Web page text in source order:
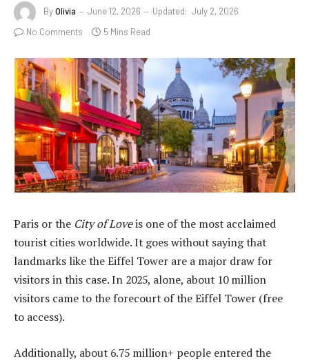
ByOlivia June 12, 2026 Updated: July 2, 2026
No Comments
5 Mins Read
Paris or the City of Loveis one of the most acclaimed
tourist cities worldwide. It goes without saying that
landmarks like the Eiffel Tower are a major draw for
visitors in this case. In 2025, alone, about 10 million
visitors came to the forecourt of the Eiffel Tower (free
to access).
Additionally, about 6.75 million+ people entered the